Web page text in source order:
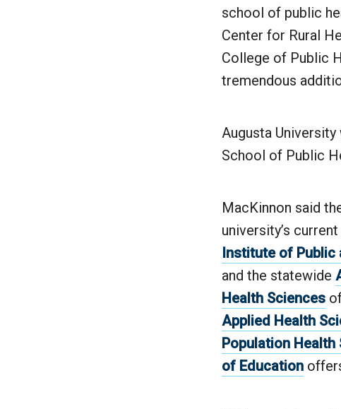
school of public
Center for Rural
College of Public
tremendous
Augusta
School of Public
MacKinnon said
university’s
Institute of Public
and the statewide
Health Sciences
Applied Health
Population Health
of Education